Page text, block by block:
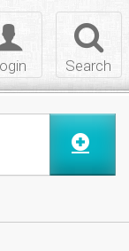
Search
Toggle
login